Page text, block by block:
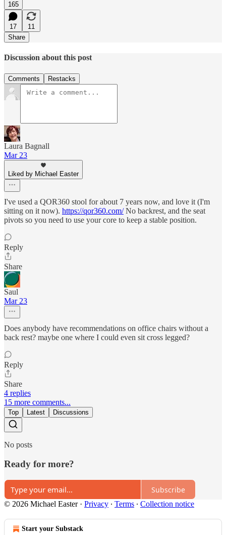
165
17
11
Share
Discussion about this post
Comments Restacks
Laura Bagnall
Mar 23
Liked by Michael Easter
I've used a QOR360 stool for about 7 years now, and love it (I'm
sitting on it now). https://qor360.com/No backrest, and the seat
pivots so you need to use your core to keep a stable position.
Reply
Share
Saul
Mar 23
Does anybody have recommendations on office chairs without a
back rest? maybe one where I could even sit cross legged?
Reply
Share
4 replies
15 more comments...
Top Latest Discussions
No posts
Ready for more?
Subscribe
© 2026 Michael Easter· Privacy ∙ Terms ∙ Collection notice
Start your Substack